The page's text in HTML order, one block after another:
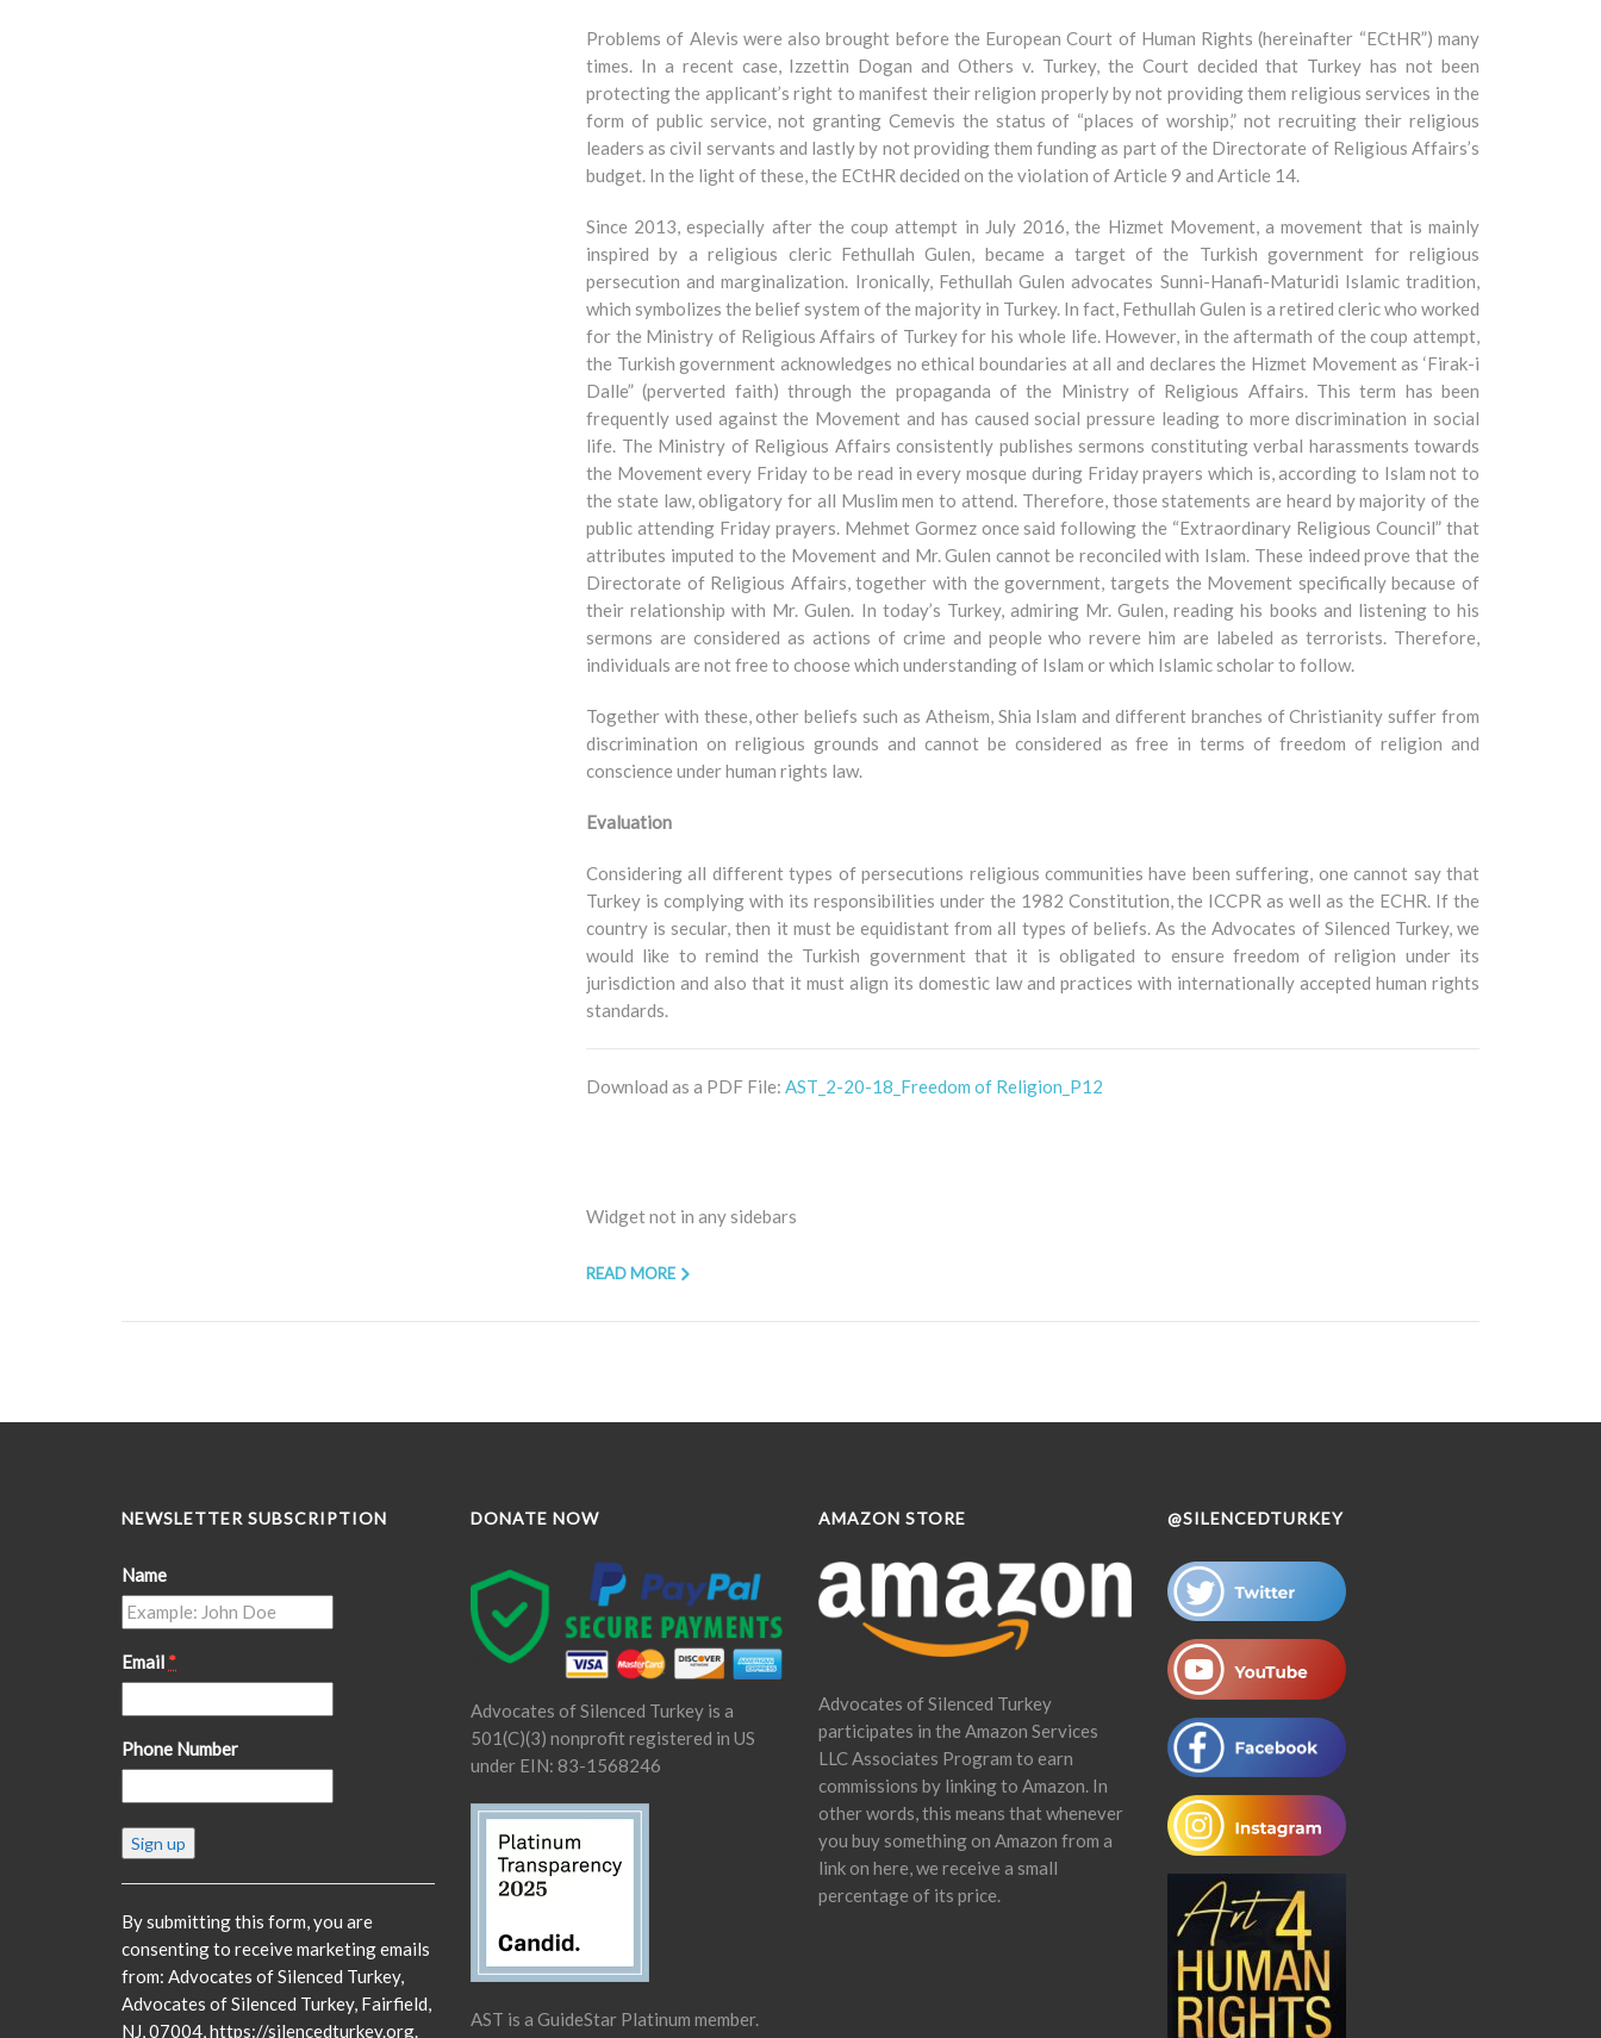
Problems of Alevis were also brought before the European Court of Human Rights (hereinafter “ECtHR”) many
times. In a recent case, Izzettin Dogan and Others v. Turkey, the Court decided that Turkey has not been
protecting the applicant’s right to manifest their religion properly by not providing them religious services in the
form of public service, not granting Cemevis the status of “places of worship,” not recruiting their religious
leaders as civil servants and lastly by not providing them funding as part of the Directorate of Religious Affairs’s
budget. In the light of these, the ECtHR decided on the violation of Article 9 and Article 14.
Since 2013, especially after the coup attempt in July 2016, the Hizmet Movement, a movement that is mainly
inspired by a religious cleric Fethullah Gulen, became a target of the Turkish government for religious
persecution and marginalization. Ironically, Fethullah Gulen advocates Sunni-Hanafi-Maturidi Islamic tradition,
which symbolizes the belief system of the majority in Turkey. In fact, Fethullah Gulen is a retired cleric who worked
for the Ministry of Religious Affairs of Turkey for his whole life. However, in the aftermath of the coup attempt,
the Turkish government acknowledges no ethical boundaries at all and declares the Hizmet Movement as ‘Firak-i
Dalle” (perverted faith) through the propaganda of the Ministry of Religious Affairs. This term has been
frequently used against the Movement and has caused social pressure leading to more discrimination in social
life. The Ministry of Religious Affairs consistently publishes sermons constituting verbal harassments towards
the Movement every Friday to be read in every mosque during Friday prayers which is, according to Islam not to
the state law, obligatory for all Muslim men to attend. Therefore, those statements are heard by majority of the
public attending Friday prayers. Mehmet Gormez once said following the “Extraordinary Religious Council” that
attributes imputed to the Movement and Mr. Gulen cannot be reconciled with Islam. These indeed prove that the
Directorate of Religious Affairs, together with the government, targets the Movement specifically because of
their relationship with Mr. Gulen. In today’s Turkey, admiring Mr. Gulen, reading his books and listening to his
sermons are considered as actions of crime and people who revere him are labeled as terrorists. Therefore,
individuals are not free to choose which understanding of Islam or which Islamic scholar to follow.
Together with these, other beliefs such as Atheism, Shia Islam and different branches of Christianity suffer from
discrimination on religious grounds and cannot be considered as free in terms of freedom of religion and
conscience under human rights law.
Evaluation
Considering all different types of persecutions religious communities have been suffering, one cannot say that
Turkey is complying with its responsibilities under the 1982 Constitution, the ICCPR as well as the ECHR. If the
country is secular, then it must be equidistant from all types of beliefs. As the Advocates of Silenced Turkey, we
would like to remind the Turkish government that it is obligated to ensure freedom of religion under its
jurisdiction and also that it must align its domestic law and practices with internationally accepted human rights
standards.
Download as a PDF File: AST_2-20-18_Freedom of Religion_P12
Widget not in any sidebars
READ MORE
NEWSLETTER SUBSCRIPTION
Name
Email *
Phone Number
Constant
Contact
Please
leave
this
field
blank.
By submitting this form, you are
consenting to receive marketing emails
from: Advocates of Silenced Turkey,
Advocates of Silenced Turkey, Fairfield,
NJ, 07004, https://silencedturkey.org.
DONATE NOW
Advocates of Silenced Turkey is a
501(C)(3) nonprofit registered in US
under EIN: 83-1568246
AST is a GuideStar Platinum member.
AMAZON STORE
Advocates of Silenced Turkey
participates in the Amazon Services
LLC Associates Program to earn
commissions by linking to Amazon. In
other words, this means that whenever
you buy something on Amazon from a
link on here, we receive a small
percentage of its price.
@SILENCEDTURKEY